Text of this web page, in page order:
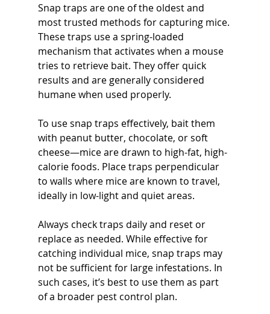
Snap traps are one of the oldest and
most trusted methods for capturing mice.
These traps use a spring-loaded
mechanism that activates when a mouse
tries to retrieve bait. They offer quick
results and are generally considered
humane when used properly.
To use snap traps effectively, bait them
with peanut butter, chocolate, or soft
cheese—mice are drawn to high-fat, high-
calorie foods. Place traps perpendicular
to walls where mice are known to travel,
ideally in low-light and quiet areas.
Always check traps daily and reset or
replace as needed. While effective for
catching individual mice, snap traps may
not be sufficient for large infestations. In
such cases, it’s best to use them as part
of a broader pest control plan.